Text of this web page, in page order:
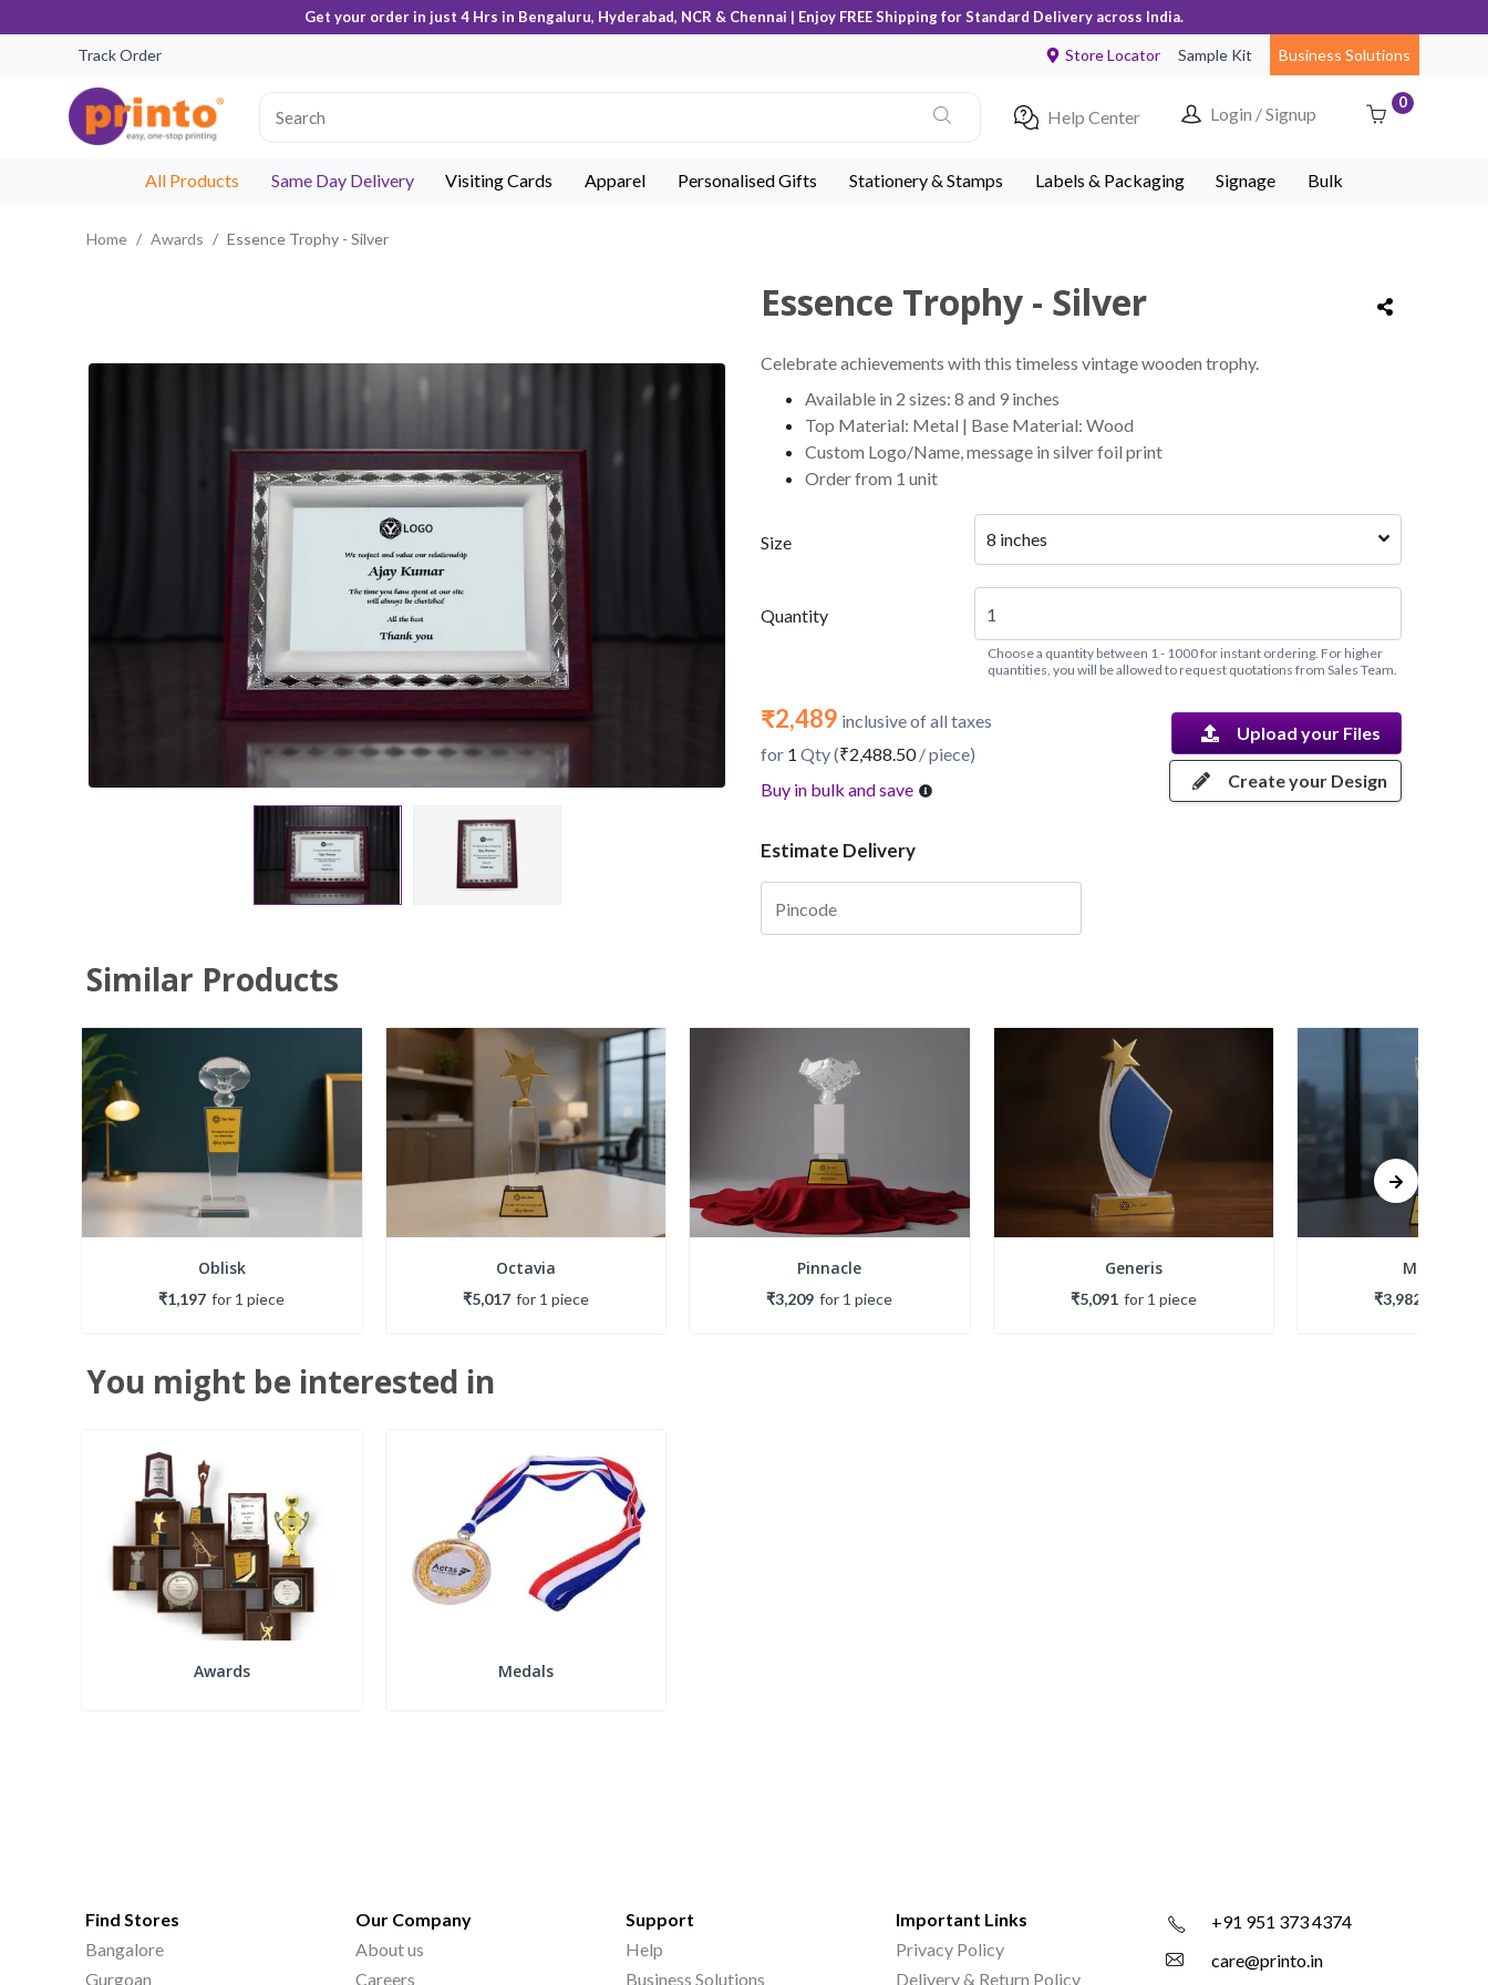
Get your order in just 4 Hrs in Bengaluru, Hyderabad, NCR & Chennai | Enjoy FREE Shipping for Standard Delivery across India.
Track Order Store Locator Sample Kit Business Solutions
Help Center Login / Signup
0
All Products Same Day Delivery Visiting Cards Apparel Personalised Gifts Stationery & Stamps Labels & Packaging Signage Bulk
Home Awards Essence Trophy - Silver
Essence Trophy - Silver
Celebrate achievements with this timeless vintage wooden trophy.
Available in 2 sizes: 8 and 9 inches
Top Material: Metal | Base Material: Wood
Custom Logo/Name, message in silver foil print
Order from 1 unit
Size 8 inches
Quantity
Choose a quantity between 1 - 1000 for instant ordering. For higher
quantities, you will be allowed to request quotations from Sales Team.
₹2,489 inclusive of all taxes
for 1 Qty (₹2,488.50/ piece)
Buy in bulk and save
Upload your Files
Create your Design
Estimate Delivery
Similar Products
Oblisk
₹1,197 for 1 piece
Octavia
₹5,017 for 1 piece
Pinnacle
₹3,209 for 1 piece
Generis
₹5,091 for 1 piece
Meridian
₹3,982
You might be interested in
Awards Medals
Find Stores
Bangalore
Gurgoan
Our Company
About us
Careers
Support
Help
Business Solutions
Important Links
Privacy Policy
Delivery & Return Policy
+91 951 373 4374
care@printo.in